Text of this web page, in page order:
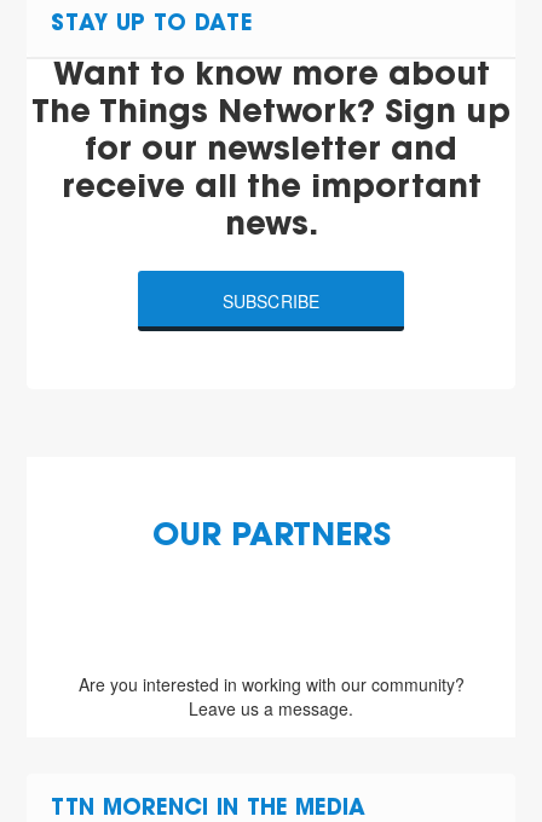
STAY UP TO DATE
Want to know more about
The Things Network? Sign up
for our newsletter and
receive all the important
news.
SUBSCRIBE
OUR PARTNERS
Are you interested in working with our community?
Leave us a message.
TTN MORENCI IN THE MEDIA